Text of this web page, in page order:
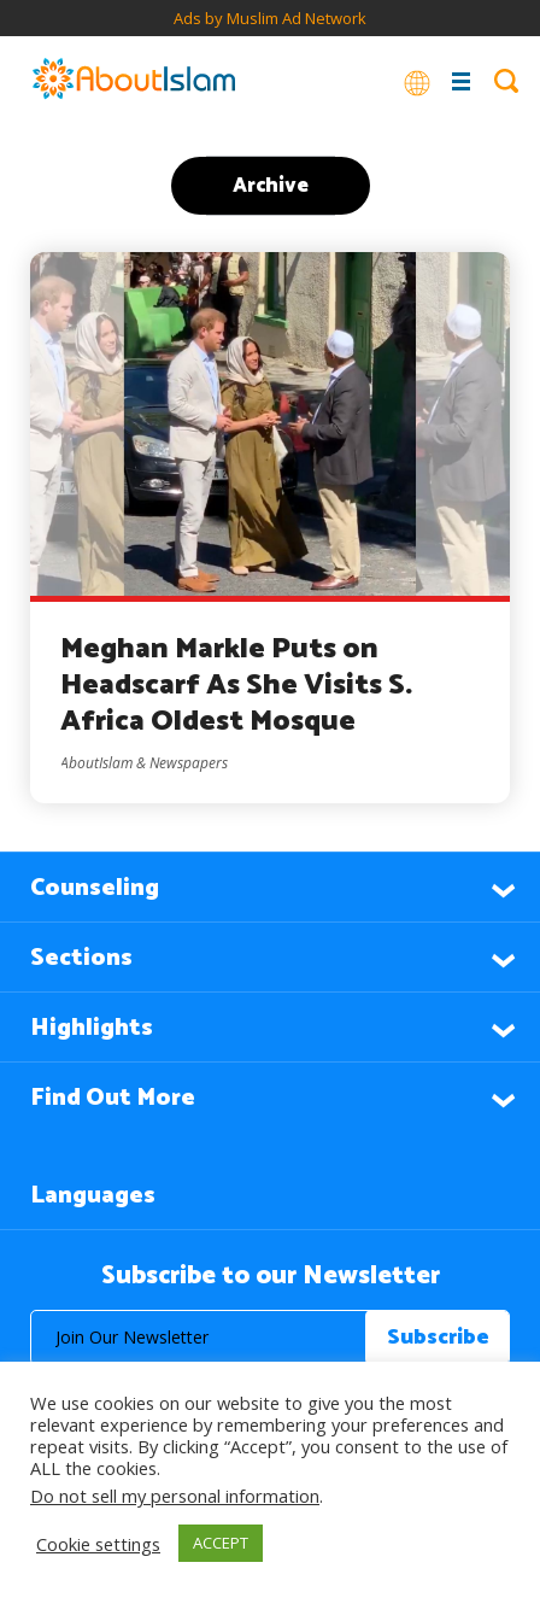
Ads by Muslim Ad Network
Archive
Meghan Markle Puts on
Headscarf As She Visits S.
Africa Oldest Mosque
AboutIslam & Newspapers
Counseling
Sections
Highlights
Find Out More
Languages
Subscribe to our Newsletter
© 2026 About Islam. All Rights Reserved.
>
We use cookies on our website to give you the most
relevant experience by remembering your preferences and
repeat visits. By clicking “Accept”, you consent to the use of
ALL the cookies.
Do not sell my personal information.
Cookie settings
ACCEPT